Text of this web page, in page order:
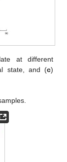
at different
state, and (c)